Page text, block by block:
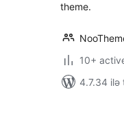
theme.
10+
4.7.34 ilə